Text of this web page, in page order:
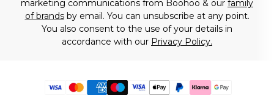
marketing communications from Boohoo & our family
of brandsby email. You can unsubscribe at any point.
You also consent to the use of your details in
accordance with our Privacy Policy.